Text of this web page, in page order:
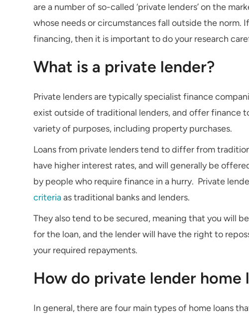
are a number of so-called ‘private lenders’ on the
whose needs or circumstances fall outside the norm.
financing, then it is important to do your research
What is a private lender?
Private lenders are typically specialist finance
exist outside of traditional lenders, and offer finance
variety of purposes, including property purchases.
Loans from private lenders tend to differ from
have higher interest rates, and will generally be
by people who require finance in a hurry. Private
criteriaas traditional banks and lenders.
They also tend to be secured, meaning that you will
for the loan, and the lender will have the right to
your required repayments.
How do private lender home
In general, there are four main types of home loans